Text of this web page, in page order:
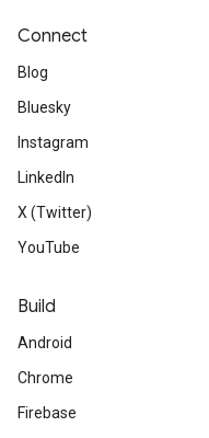
Connect
Blog
Bluesky
Instagram
LinkedIn
X (Twitter)
YouTube
Build
Android
Chrome
Firebase